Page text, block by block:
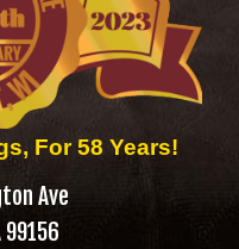
For 58 Years!
Ave